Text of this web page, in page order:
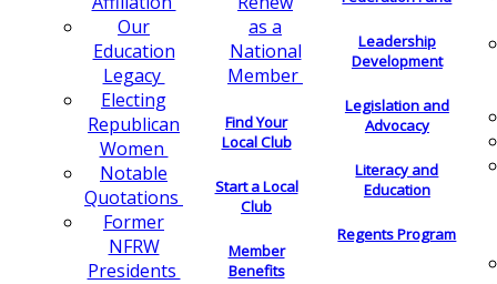
Our
Education
Legacy
Electing
Republican
Women
Notable
Quotations
Former
NFRW
Presidents
as a
National
Member
Find Your
Local Club
Start a Local
Club
Member
Benefits
Leadership
Development
Legislation and
Advocacy
Literacy and
Education
Regents Program